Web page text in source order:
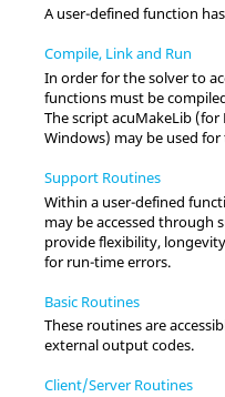
A user-defined function
Compile, Link and Run
In order for the solver to
functions must be
The script acuMakeLib (for
Windows) may be used
Support Routines
Within a user-defined
may be accessed through
provide flexibility,
for run-time errors.
Basic Routines
These routines are
external output codes.
Client/Server Routines